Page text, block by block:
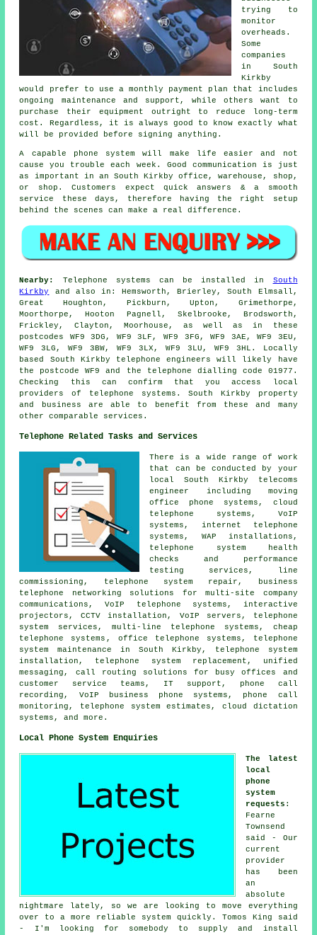
trying to
monitor
overheads.
Some
companies
in South
Kirkby
would prefer to use a monthly payment plan that includes
ongoing maintenance and support, while others want to
purchase their equipment outright to reduce long-term
cost. Regardless, it is always good to know exactly what
will be provided before signing anything.
A capable phone system will make life easier and not
cause you trouble each week. Good communication is just
as important in an South Kirkby office, warehouse, shop,
or shop. Customers expect quick answers & a smooth
service these days, therefore having the right setup
behind the scenes can make a real difference.
Nearby: Telephone systems can be installed in South
Kirkby
and also in: Hemsworth, Brierley, South Elmsall,
Great Houghton, Pickburn, Upton, Grimethorpe,
Moorthorpe, Hooton Pagnell, Skelbrooke, Brodsworth,
Frickley, Clayton, Moorhouse, as well as in these
postcodes WF9 3DG, WF9 3LF, WF9 3FG, WF9 3AE, WF9 3EU,
WF9 3LG, WF9 3BW, WF9 3LX, WF9 3LU, WF9 3HL. Locally
based South Kirkby telephone engineers will likely have
the postcode WF9 and the telephone dialling code 01977.
Checking this can confirm that you access local
providers of telephone systems. South Kirkby property
and business are able to benefit from these and many
other comparable services.
Telephone Related Tasks and Services
There is a wide range of work
that can be conducted by your
local South Kirkby telecoms
engineer including moving
office phone systems, cloud
telephone systems, VoIP
systems, internet telephone
systems, WAP installations,
telephone system health
checks and performance
testing services, line
commissioning, telephone system repair, business
telephone networking solutions for multi-site company
communications, VoIP telephone systems, interactive
projectors, CCTV installation, VoIP servers, telephone
system services, multi-line telephone systems, cheap
telephone systems , office telephone systems , telephone
system maintenance in South Kirkby, telephone system
installation, telephone system replacement, unified
messaging, call routing solutions for busy offices and
customer service teams, IT support, phone call
recording, VoIP business phone systems, phone call
monitoring , telephone system estimates, cloud dictation
systems, and more.
Local Phone System Enquiries
The latest
local
phone
system
requests :
Fearne
Townsend
said - Our
current
provider
has been
an
absolute
nightmare lately, so we are looking to move everything
over to a more reliable system quickly. Tomos King said
- I'm looking for somebody to supply and install